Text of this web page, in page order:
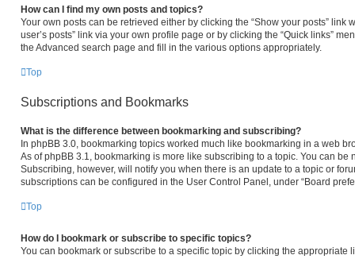
How can I find my own posts and topics?
Your own posts can be retrieved either by clicking the “Show your posts” link
user’s posts” link via your own profile page or by clicking the “Quick links”
the Advanced search page and fill in the various options appropriately.
Top
Subscriptions and Bookmarks
What is the difference between bookmarking and subscribing?
In phpBB 3.0, bookmarking topics worked much like bookmarking in a web
As of phpBB 3.1, bookmarking is more like subscribing to a topic. You can
Subscribing, however, will notify you when there is an update to a topic or
subscriptions can be configured in the User Control Panel, under “Board
Top
How do I bookmark or subscribe to specific topics?
You can bookmark or subscribe to a specific topic by clicking the appropriate